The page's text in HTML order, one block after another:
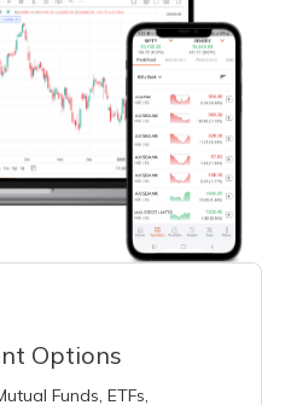
Options
Funds, ETFs,